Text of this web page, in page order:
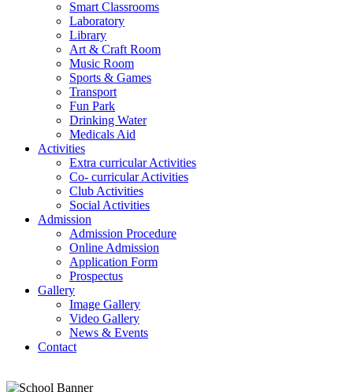
Smart Classrooms
Laboratory
Library
Art & Craft Room
Music Room
Sports & Games
Transport
Fun Park
Drinking Water
Medicals Aid
Activities
Extra curricular Activities
Co- curricular Activities
Club Activities
Social Activities
Admission
Admission Procedure
Online Admission
Application Form
Prospectus
Gallery
Image Gallery
Video Gallery
News & Events
Contact